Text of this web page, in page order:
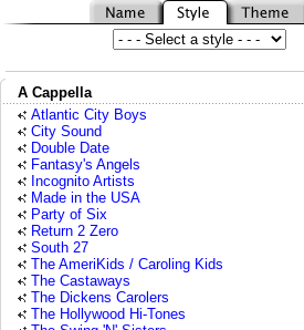
A Cappella
Atlantic City Boys
City Sound
Double Date
Fantasy's Angels
Incognito Artists
Made in the USA
Party of Six
Return 2 Zero
South 27
The AmeriKids / Caroling Kids
The Castaways
The Dickens Carolers
The Hollywood Hi-Tones